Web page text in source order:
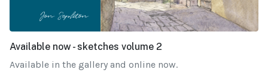
Available now - sketches volume 2
Available in the gallery and online now.